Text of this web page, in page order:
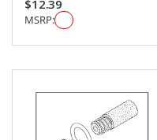
$12.39
MSRP: